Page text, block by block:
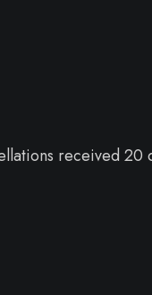
received